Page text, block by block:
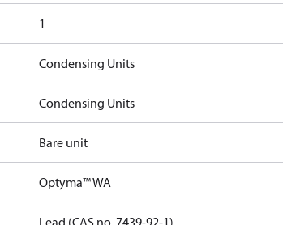
1
Condensing Units
Condensing Units
Bare unit
Optyma™ WA
Lead (CAS no. 7439-92-1)